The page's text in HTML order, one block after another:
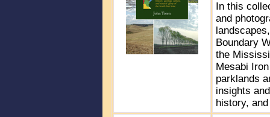
In this
and
Boundary
the
Mesabi
parklands
insights
history,